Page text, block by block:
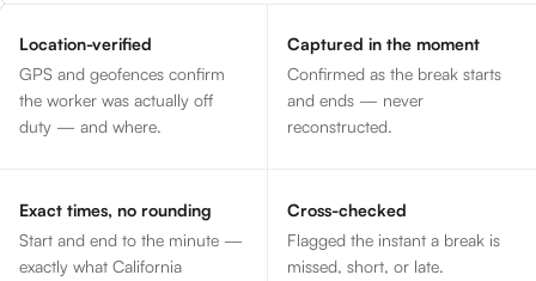
Location-verified
GPS and geofences confirm
the worker was actually off
duty — and where.
Captured in the moment
Confirmed as the break starts
and ends — never
reconstructed.
Exact times, no rounding
Start and end to the minute —
exactly what California
Cross-checked
Flagged the instant a break is
missed, short, or late.